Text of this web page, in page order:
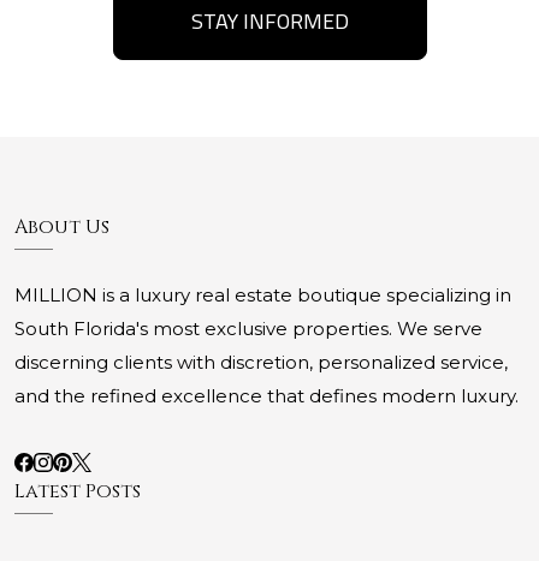
STAY INFORMED
About Us
MILLION is a luxury real estate boutique specializing in
South Florida's most exclusive properties. We serve
discerning clients with discretion, personalized service,
and the refined excellence that defines modern luxury.
Latest Posts